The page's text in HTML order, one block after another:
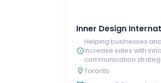
Inner Design
Helping businesses
increase sales with
communication
Toronto